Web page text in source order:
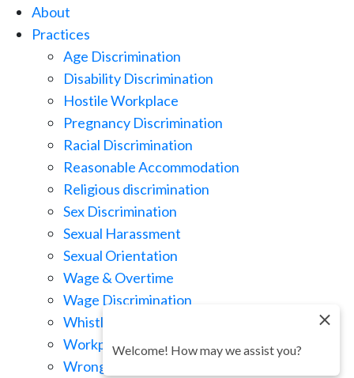
About
Practices
Age Discrimination
Disability Discrimination
Hostile Workplace
Pregnancy Discrimination
Racial Discrimination
Reasonable Accommodation
Religious discrimination
Sex Discrimination
Sexual Harassment
Sexual Orientation
Wage & Overtime
Wage Discrimination
Whistle Blowing
Workplace Retaliation
Wrongful Demotion
Welcome! How may we assist you?